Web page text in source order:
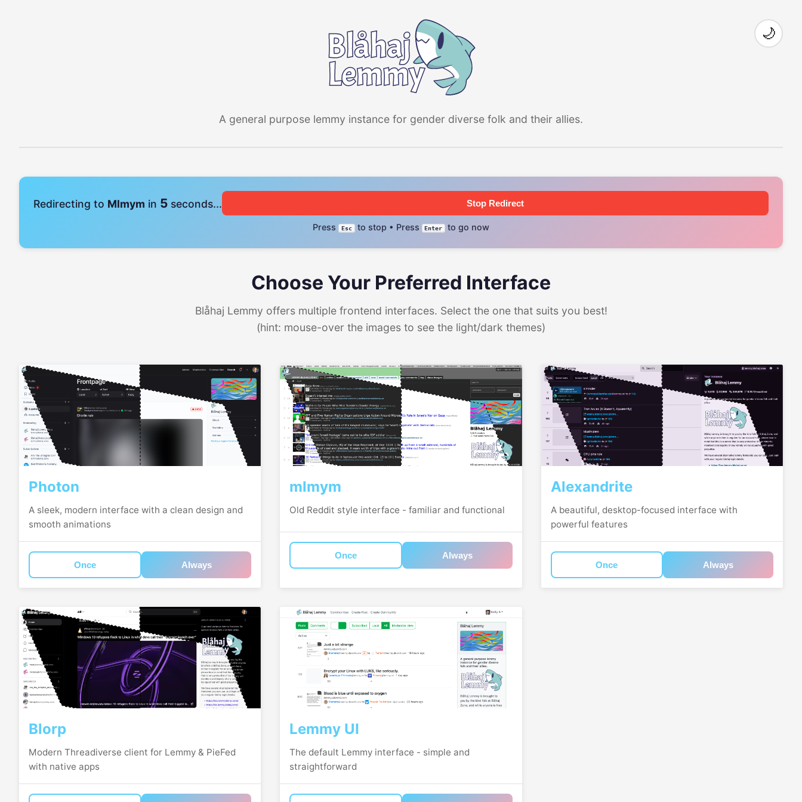
A general purpose lemmy instance for gender diverse folk and their allies.
🌙
Redirecting to Mlmym in 4 seconds... Stop Redirect
Press Esc to stop • Press Enter to go now
Choose Your Preferred Interface
Blåhaj Lemmy offers multiple frontend interfaces. Select the one that suits you best!
(hint: mouse-over the images to see the light/dark themes)
Photon
A sleek, modern interface with a clean design and
smooth animations
Once Always
mlmym
Old Reddit style interface - familiar and functional
Once Always
Alexandrite
A beautiful, desktop-focused interface with
powerful features
Once Always
Blorp
Modern Threadiverse client for Lemmy & PieFed
with native apps
Lemmy UI
The default Lemmy interface - simple and
straightforward